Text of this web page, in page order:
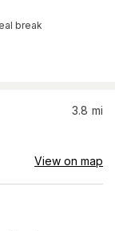
break
3.8 mi
View on map